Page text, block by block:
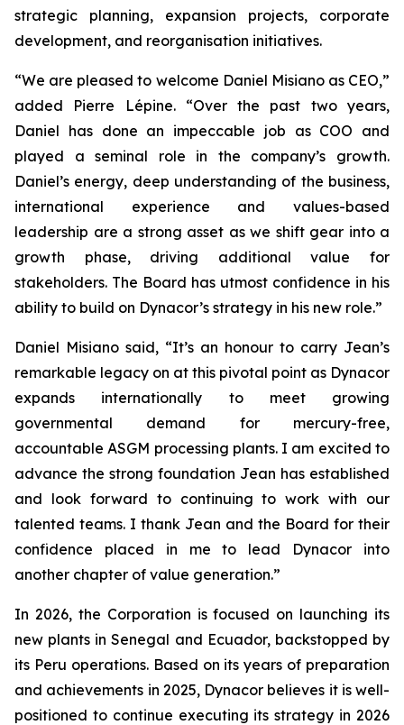
strategic planning, expansion projects, corporate
development, and reorganisation initiatives.
“We are pleased to welcome Daniel Misiano as CEO,”
added Pierre Lépine. “Over the past two years,
Daniel has done an impeccable job as COO and
played a seminal role in the company’s growth.
Daniel’s energy, deep understanding of the business,
international experience and values-based
leadership are a strong asset as we shift gear into a
growth phase, driving additional value for
stakeholders. The Board has utmost confidence in his
ability to build on Dynacor’s strategy in his new role.”
Daniel Misiano said, “It’s an honour to carry Jean’s
remarkable legacy on at this pivotal point as Dynacor
expands internationally to meet growing
governmental demand for mercury-free,
accountable ASGM processing plants. I am excited to
advance the strong foundation Jean has established
and look forward to continuing to work with our
talented teams. I thank Jean and the Board for their
confidence placed in me to lead Dynacor into
another chapter of value generation.”
In 2026, the Corporation is focused on launching its
new plants in Senegal and Ecuador, backstopped by
its Peru operations. Based on its years of preparation
and achievements in 2025, Dynacor believes it is well-
positioned to continue executing its strategy in 2026